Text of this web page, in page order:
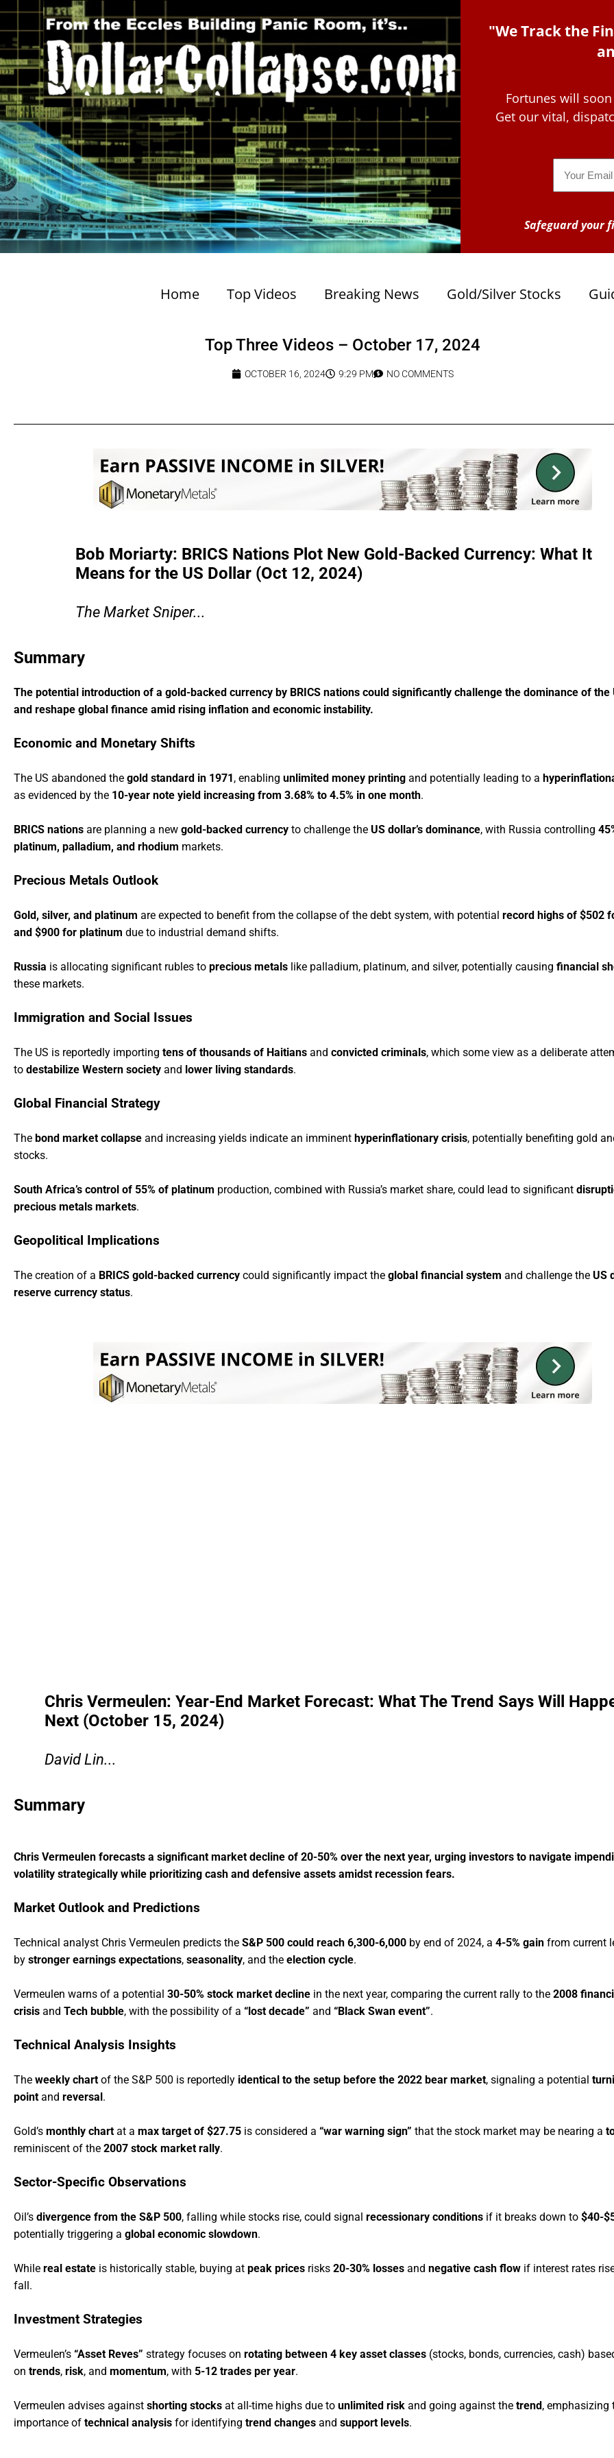
"We Track the
Fortunes will
Get our vital,
Safeguard your
Home Top Videos Breaking News Gold/Silver Stocks
Top Three Videos – October 17, 2024
OCTOBER 16, 2024 9:29 PM NO COMMENTS
Bob Moriarty: BRICS Nations Plot New Gold-Backed Currency: What It
Means for the US Dollar (Oct 12, 2024)
The Market Sniper...
Summary
The potential introduction of a gold-backed currency by BRICS nations could significantly challenge the dominance of the
and reshape global finance amid rising inflation and economic instability.
Economic and Monetary Shifts
The US abandoned the gold standard in 1971 , enabling unlimited money printing and potentially leading to a
as evidenced by the 10-year note yield increasing from 3.68% to 4.5% in one month.
BRICS nations are planning a new gold-backed currency to challenge the US dollar’s dominance, with Russia controlling
platinum, palladium, and rhodium markets.
Precious Metals Outlook
Gold, silver, and platinum are expected to benefit from the collapse of the debt system, with potential record highs of $502
and $900 for platinum due to industrial demand shifts.
Russia is allocating significant rubles to precious metals like palladium, platinum, and silver, potentially causing financial
these markets.
Immigration and Social Issues
The US is reportedly importing tens of thousands of Haitians and convicted criminals, which some view as a deliberate
to destabilize Western society and lower living standards.
Global Financial Strategy
The bond market collapse and increasing yields indicate an imminent hyperinflationary crisis, potentially benefiting gold
stocks.
South Africa’s control of 55% of platinum production, combined with Russia’s market share, could lead to significant
precious metals markets.
Geopolitical Implications
The creation of a BRICS gold-backed currency could significantly impact the global financial system and challenge the US
reserve currency status.
Chris Vermeulen: Year-End Market Forecast: What The Trend Says Will
Next (October 15, 2024)
David Lin...
Summary
Chris Vermeulen forecasts a significant market decline of 20-50% over the next year, urging investors to navigate
volatility strategically while prioritizing cash and defensive assets amidst recession fears.
Market Outlook and Predictions
Technical analyst Chris Vermeulen predicts the S&P 500 could reach 6,300-6,000 by end of 2024, a 4-5% gain from current
by stronger earnings expectations, seasonality, and the election cycle.
Vermeulen warns of a potential 30-50% stock market decline in the next year, comparing the current rally to the 2008
crisis and Tech bubble, with the possibility of a “lost decade” and “Black Swan event”.
Technical Analysis Insights
The weekly chart of the S&P 500 is reportedly identical to the setup before the 2022 bear market, signaling a potential
point and reversal .
Gold’s monthly chart at a max target of $27.75 is considered a “war warning sign” that the stock market may be nearing a
reminiscent of the 2007 stock market rally.
Sector-Specific Observations
Oil’s divergence from the S&P 500, falling while stocks rise, could signal recessionary conditions if it breaks down to $40-
potentially triggering a global economic slowdown.
While real estate is historically stable, buying at peak prices risks 20-30% losses and negative cash flow if interest rates
fall.
Investment Strategies
Vermeulen’s “Asset Reves” strategy focuses on rotating between 4 key asset classes (stocks, bonds, currencies, cash)
on trends, risk, and momentum, with 5-12 trades per year.
Vermeulen advises against shorting stocks at all-time highs due to unlimited risk and going against the trend , emphasizing
importance of technical analysis for identifying trend changes and support levels.